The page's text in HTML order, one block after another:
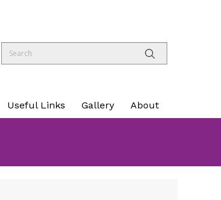
Useful Links Gallery About